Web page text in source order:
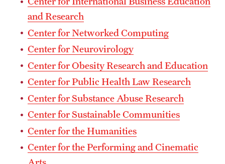
Safety
Student Affairs
Student Resources
Sustainability
Tobacco Free Temple
and Research
Center for Networked Computing
Center for Neurovirology
Center for Obesity Research and Education
Center for Public Health Law Research
Center for Substance Abuse Research
Center for Sustainable Communities
Center for the Humanities
Center for the Performing and Cinematic